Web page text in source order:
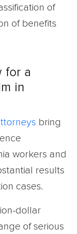
of
of benefits
for a
in
bring
workers and
results
cases.
dollar
of serious